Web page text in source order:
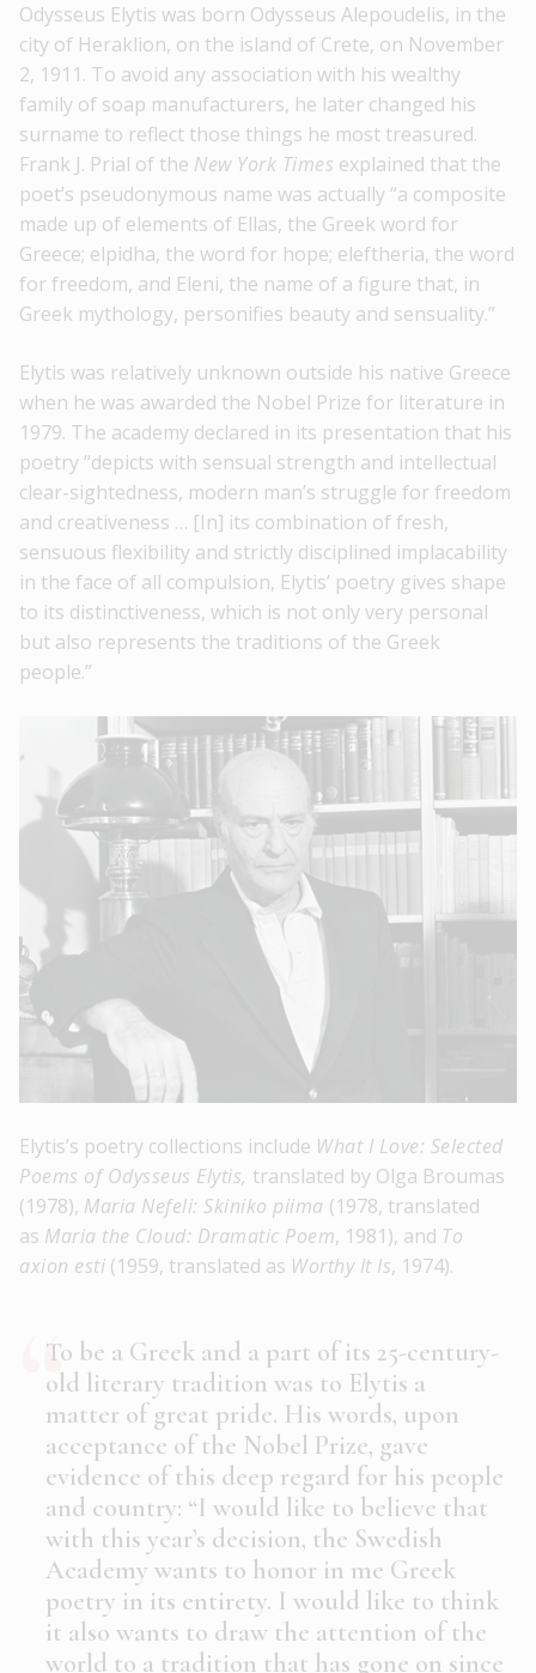
Odysseus Elytis was born Odysseus Alepoudelis, in the
city of Heraklion, on the island of Crete, on November
2, 1911. To avoid any association with his wealthy
family of soap manufacturers, he later changed his
surname to reflect those things he most treasured.
Frank J. Prial of the New York Times explained that the
poet’s pseudonymous name was actually “a composite
made up of elements of Ellas, the Greek word for
Greece; elpidha, the word for hope; eleftheria, the word
for freedom, and Eleni, the name of a figure that, in
Greek mythology, personifies beauty and sensuality.”
Elytis was relatively unknown outside his native Greece
when he was awarded the Nobel Prize for literature in
1979. The academy declared in its presentation that his
poetry “depicts with sensual strength and intellectual
clear-sightedness, modern man’s struggle for freedom
and creativeness … [In] its combination of fresh,
sensuous flexibility and strictly disciplined implacability
in the face of all compulsion, Elytis’ poetry gives shape
to its distinctiveness, which is not only very personal
but also represents the traditions of the Greek
people.”
Elytis’s poetry collections include What I Love: Selected
Poems of Odysseus Elytis, translated by Olga Broumas
(1978), Maria Nefeli: Skiniko piima (1978, translated
as Maria the Cloud: Dramatic Poem, 1981), and To
axion esti (1959, translated as Worthy It Is, 1974).
To be a Greek and a part of its 25-century-
old literary tradition was to Elytis a
matter of great pride. His words, upon
acceptance of the Nobel Prize, gave
evidence of this deep regard for his people
and country: “I would like to believe that
with this year’s decision, the Swedish
Academy wants to honor in me Greek
poetry in its entirety. I would like to think
it also wants to draw the attention of the
world to a tradition that has gone on since